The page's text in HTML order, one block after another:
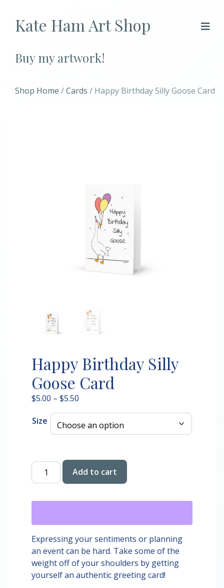
Kate Ham Art Shop
Buy my artwork!
Shop Home /Cards / Happy Birthday Silly Goose Card
Happy Birthday Silly
Goose Card
$5.00 – $5.50
$5.00
through
Size
Happy
Birthday
Goose
quantity
Add to cart
Expressing your sentiments or planning
an event can be hard. Take some of the
weight off of your shoulders by getting
yourself an authentic greeting card!